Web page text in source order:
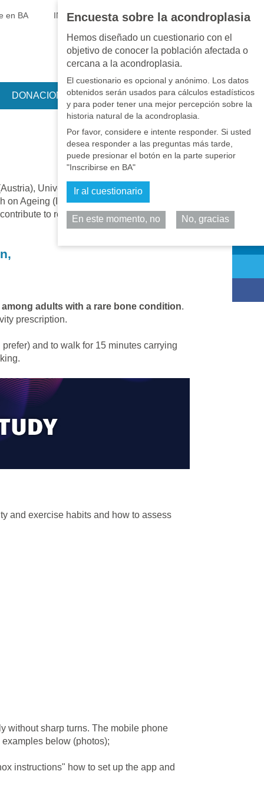
Encuesta sobre la acondroplasia
Hemos diseñado un cuestionario con el
objetivo de conocer la población afectada o
cercana a la acondroplasia.
El cuestionario es opcional y anónimo. Los datos
obtenidos serán usados para cálculos estadísticos
y para poder tener una mejor percepción sobre la
historia natural de la acondroplasia.
Por favor, considere e intente responder. Si usted
desea responder a las preguntas más tarde,
puede presionar el botón en la parte superior
"Inscribirse en BA"
Ir al cuestionario
En este momento, no No, gracias
en BA INICIAR SESIÓN EN • PT • ES • RU
DONACIONES
University of Évora (Portugal),
Ageing (IARA), aims to understand
to rehabilitation, home care and to
adults with a rare bone condition.
prescription.
and to walk for 15 minutes carrying
and exercise habits and how to assess
without sharp turns. The mobile phone
below (photos);
instructions" how to set up the app and